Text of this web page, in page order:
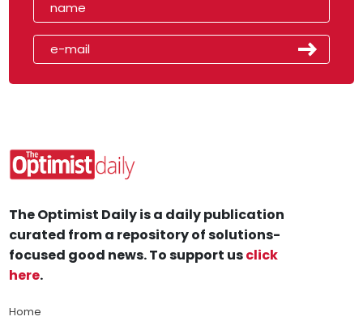
The Optimist Daily is a daily publication
curated from a repository of solutions-
focused good news. To support usclick
here.
Home